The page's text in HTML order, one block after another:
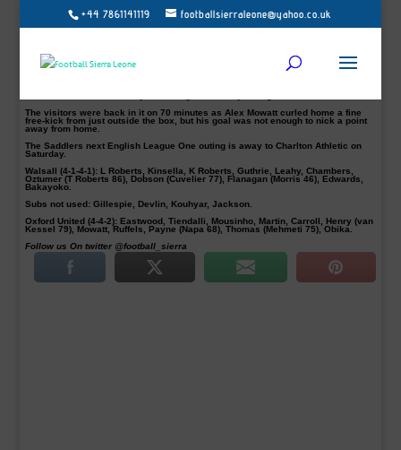
+44 7861141119 footballsierraleone@yahoo.co.uk
The Saddlers took their chances as they defeated Oxford United 2-1 with goals
from their Sierra Leonean striker Amadou Bakayoko and Erhun Oztumer on
Against the run of play, Walsall took the lead after 33 minutes as Luke Leahy
drilled across the six-yard box for Amadou Bakayoko to bundle home the
opener his first in the new year.
The visitors were back in it on 70 minutes as Alex Mowatt curled home a fine
free-kick from just outside the box, but his goal was not enough to nick a point
away from home.
The Saddlers next English League One outing is away to Charlton Athletic on
Saturday.
Walsall (4-1-4-1): L Roberts, Kinsella, K Roberts, Guthrie, Leahy, Chambers,
Oztumer (T Roberts 86), Dobson (Cuvelier 77), Flanagan (Morris 46), Edwards,
Bakayoko.
Subs not used: Gillespie, Devlin, Kouhyar, Jackson.
Oxford United (4-4-2): Eastwood, Tiendalli, Mousinho, Martin, Carroll, Henry (van
Kessel 79), Mowatt, Ruffels, Payne (Napa 68), Thomas (Mehmeti 75), Obika.
Follow us On twitter @football_sierra